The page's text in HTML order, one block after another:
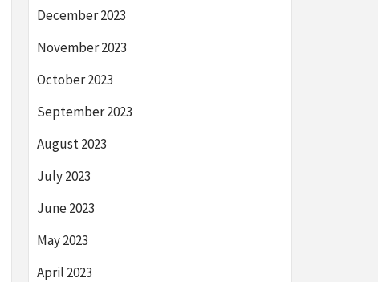
December 2023
November 2023
October 2023
September 2023
August 2023
July 2023
June 2023
May 2023
April 2023